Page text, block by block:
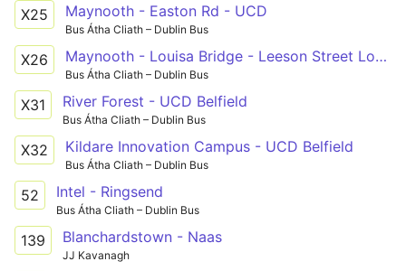
X25 Maynooth - Easton Rd - UCD
Bus Átha Cliath – Dublin Bus
X26 Maynooth - Louisa Bridge - Leeson Street Lower
Bus Átha Cliath – Dublin Bus
X31 River Forest - UCD Belfield
Bus Átha Cliath – Dublin Bus
X32 Kildare Innovation Campus - UCD Belfield
Bus Átha Cliath – Dublin Bus
52 Intel - Ringsend
Bus Átha Cliath – Dublin Bus
139 Blanchardstown - Naas
JJ Kavanagh